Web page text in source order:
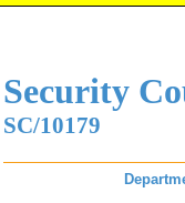
Security
SC/10179